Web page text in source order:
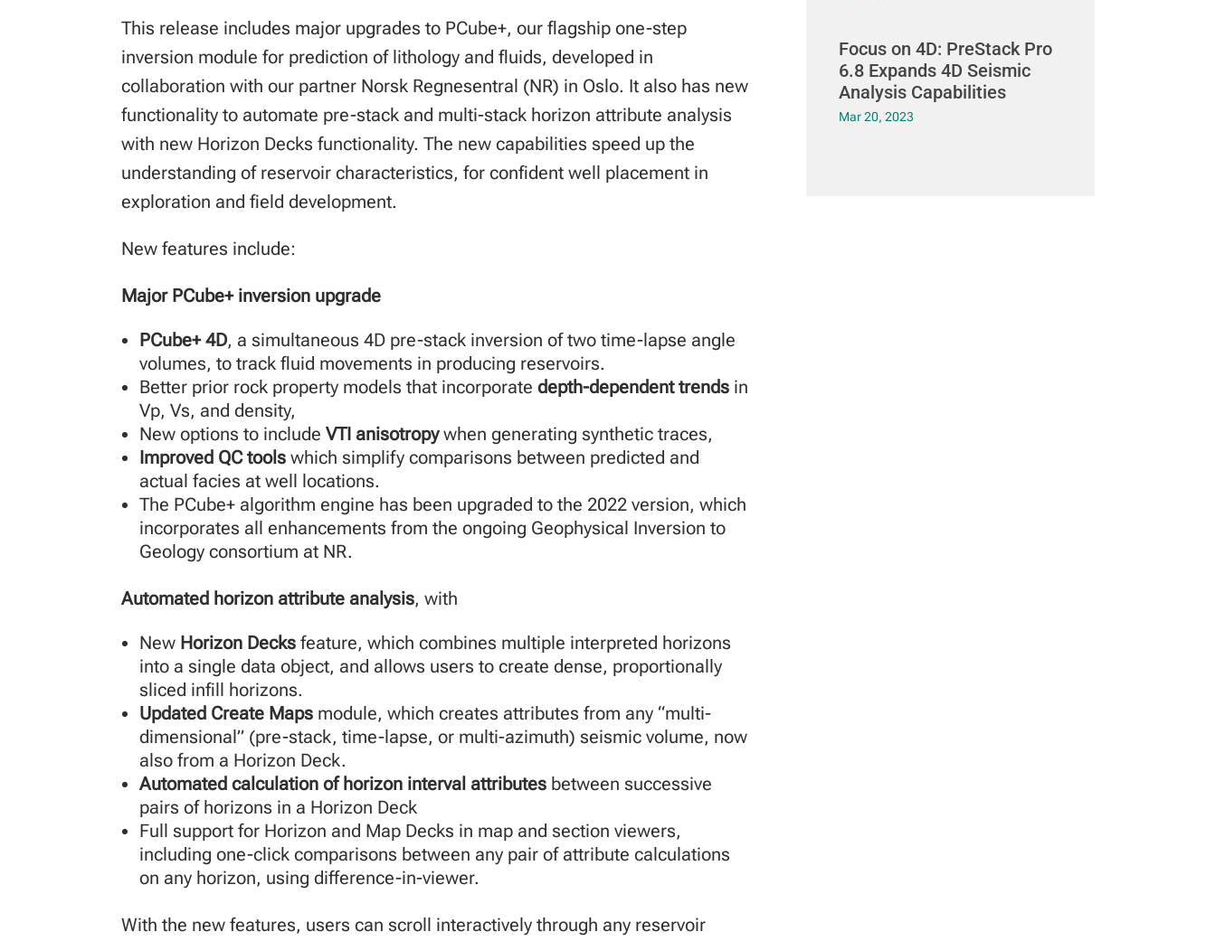
This release includes major upgrades to PCube+, our flagship one-step
inversion module for prediction of lithology and fluids, developed in
collaboration with our partner Norsk Regnesentral (NR) in Oslo. It also has new
functionality to automate pre-stack and multi-stack horizon attribute analysis
with new Horizon Decks functionality. The new capabilities speed up the
understanding of reservoir characteristics, for confident well placement in
exploration and field development.
New features include:
Major PCube+ inversion upgrade
PCube+ 4D, a simultaneous 4D pre-stack inversion of two time-lapse angle
volumes, to track fluid movements in producing reservoirs.
Better prior rock property models that incorporatedepth-dependent trends in
Vp, Vs, and density,
New options to includeVTI anisotropywhen generating synthetic traces,
Improved QC tools which simplify comparisons between predicted and
actual facies at well locations.
The PCube+ algorithm engine has been upgraded to the 2022 version, which
incorporates all enhancements from the ongoing Geophysical Inversion to
Geology consortium at NR.
Automated horizon attribute analysis, with
New Horizon Decks feature, which combines multiple interpreted horizons
into a single data object, and allows users to create dense, proportionally
sliced infill horizons.
Updated Create Maps module, which creates attributes from any “multi-
dimensional” (pre-stack, time-lapse, or multi-azimuth) seismic volume, now
also from a Horizon Deck.
Automated calculation of horizon interval attributes between successive
pairs of horizons in a Horizon Deck
Full support for Horizon and Map Decks in map and section viewers,
including one-click comparisons between any pair of attribute calculations
on any horizon, using difference-in-viewer.
With the new features, users can scroll interactively through any reservoir
Focus on 4D: PreStack Pro
6.8 Expands 4D Seismic
Analysis Capabilities
Mar 20, 2023